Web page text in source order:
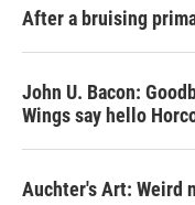
After a bruising
John U. Bacon:
Wings say hello
Auchter's Art: Weird